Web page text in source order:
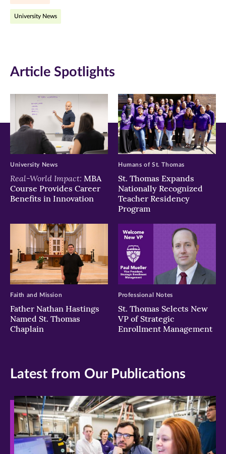
Facebook
(opens
window)
Twitter
(opens
window)window)
University News
Article Spotlights
Real-World Impact: MBA
Course Provides Career
Benefits in Innovation
University News
St. Thomas Expands
Nationally Recognized
Teacher Residency
Program
Humans of St. Thomas
Father Nathan Hastings
Named St. Thomas
Chaplain
Faith and Mission
St. Thomas Selects New
VP of Strategic
Enrollment Management
Professional Notes
Latest from Our Publications